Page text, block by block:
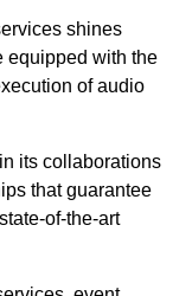
shines
equipped with the
of audio
its collaborations
that guarantee
of-the-art